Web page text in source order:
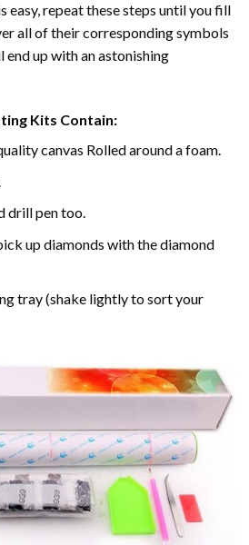
easy, repeat these steps until you fill
all of their corresponding symbols
end up with an astonishing
Kits Contain:
canvas Rolled around a foam.
drill pen too.
up diamonds with the diamond
tray (shake lightly to sort your